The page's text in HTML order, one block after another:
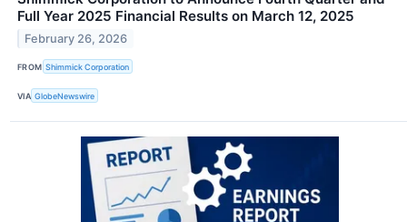
Full Year 2025 Financial Results on March 12, 2025
February 26, 2026
FROM Shimmick Corporation
VIA GlobeNewswire